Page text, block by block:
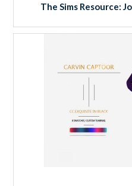
The Sims Resource: